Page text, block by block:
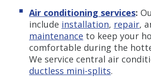
Air conditioning services:
include installation, repair,
maintenance to keep your
comfortable during the
We service central air
ductless mini-splits.